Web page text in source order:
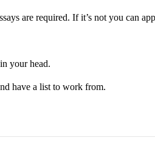
are required. If it’s not you can
your head.
have a list to work from.